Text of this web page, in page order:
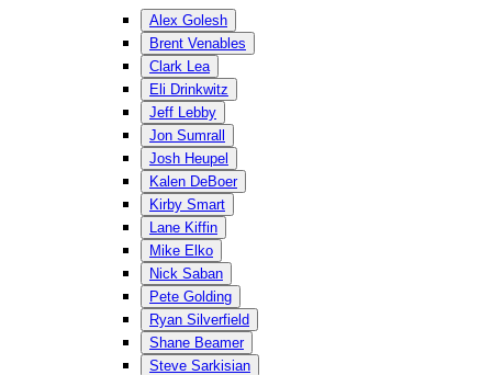
Alex Golesh
Brent Venables
Clark Lea
Eli Drinkwitz
Jeff Lebby
Jon Sumrall
Josh Heupel
Kalen DeBoer
Kirby Smart
Lane Kiffin
Mike Elko
Nick Saban
Pete Golding
Ryan Silverfield
Shane Beamer
Steve Sarkisian